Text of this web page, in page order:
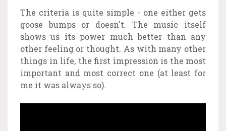
The criteria is quite simple - one either gets
goose bumps or doesn't. The music itself
shows us its power much better than any
other feeling or thought. As with many other
things in life, the first impression is the most
important and most correct one (at least for
me it was always so).